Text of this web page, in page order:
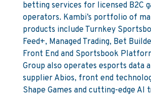
betting services for licensed B2C
operators. Kambi’s portfolio of
products include Turnkey
Feed+, Managed Trading, Bet
Front End and Sportsbook
Group also operates esports data
supplier Abios, front end
Shape Games and cutting-edge AI